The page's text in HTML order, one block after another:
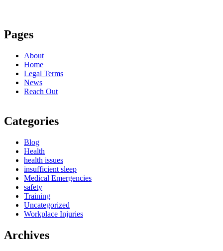
Pages
About
Home
Legal Terms
News
Reach Out
Categories
Blog
Health
health issues
insufficient sleep
Medical Emergencies
safety
Training
Uncategorized
Workplace Injuries
Archives